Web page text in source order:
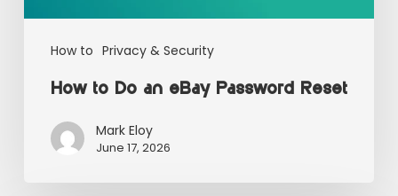
How to Privacy & Security
How to Do an eBay Password Reset
Mark Eloy
June 17, 2026